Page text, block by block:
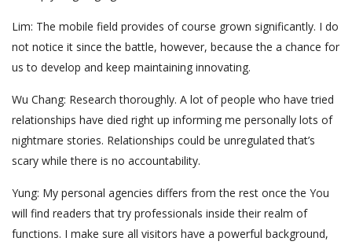
Lim: The mobile field provides of course grown significantly. I do
not notice it since the battle, however, because the a chance for
us to develop and keep maintaining innovating.
Wu Chang: Research thoroughly. A lot of people who have tried
relationships have died right up informing me personally lots of
nightmare stories. Relationships could be unregulated that’s
scary while there is no accountability.
Yung: My personal agencies differs from the rest once the You
will find readers that try professionals inside their realm of
functions. I make sure all visitors have a powerful background,